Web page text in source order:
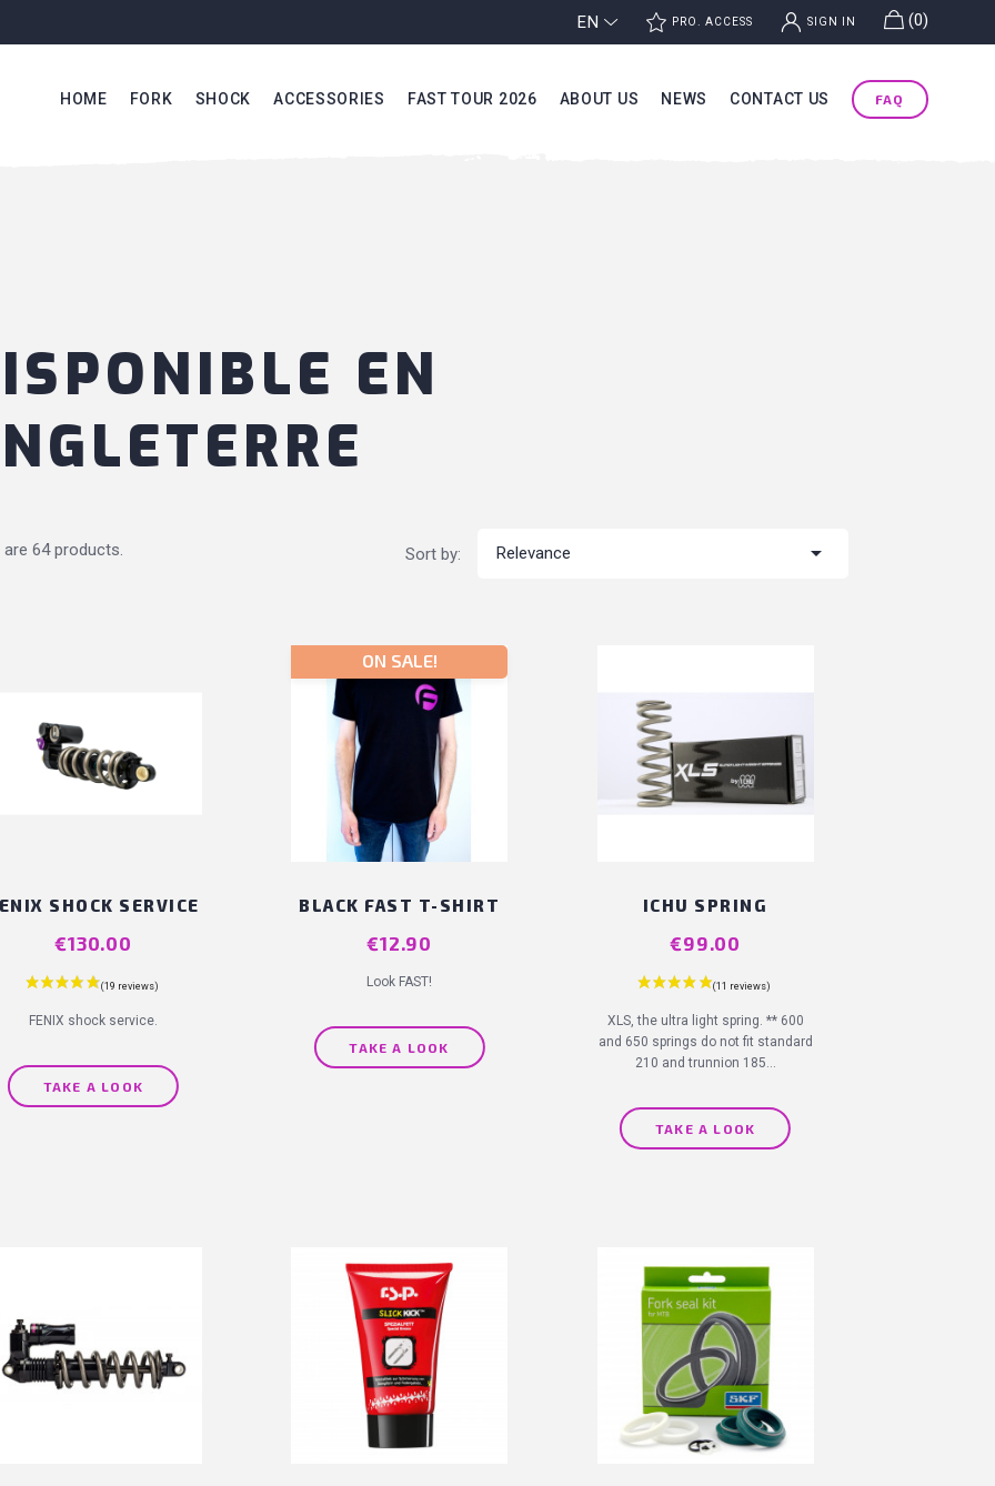
EN j PRO. ACCESS k SIGN IN g (0)
HOME FORK SHOCK ACCESSORIES FAST TOUR 2026 ABOUT US NEWS CONTACT US FAQ
EN
are 64 products. Sort by: Relevance 
SHOCK SERVICE
Price
€130.00
FENIX shock service.
TAKE A LOOK
BLACK FAST T-SHIRT
Price
€12.90
Look FAST!
TAKE A LOOK
ON SALE!
ICHU SPRING
Price
€99.00
XLS, the ultra light spring. ** 600
and 650 springs do not fit standard
210 and trunnion 185...
TAKE A LOOK